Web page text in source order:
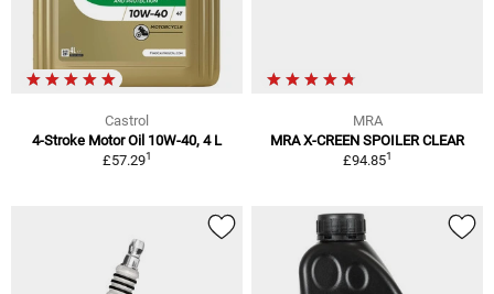
Castrol
4-Stroke Motor Oil 10W-40, 4 L
£57.291
MRA
MRA X-CREEN SPOILER CLEAR
£94.851